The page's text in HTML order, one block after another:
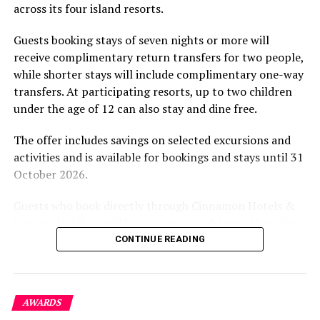
experience and O’Donoghue’s pickleball sessions, forms
experiences centred on food, wellbeing and the island
environment.
across its four island resorts.
Guests booking stays of seven nights or more will
receive complimentary return transfers for two people,
while shorter stays will include complimentary one-way
transfers. At participating resorts, up to two children
under the age of 12 can also stay and dine free.
The offer includes savings on selected excursions and
activities and is available for bookings and stays until 31
October 2026.
including options to personalise their stays with beach
the brand’s loyalty programme will receive further
savings and earn double Discovery Dollars during the
promotional period.
CONTINUE READING
AWARDS